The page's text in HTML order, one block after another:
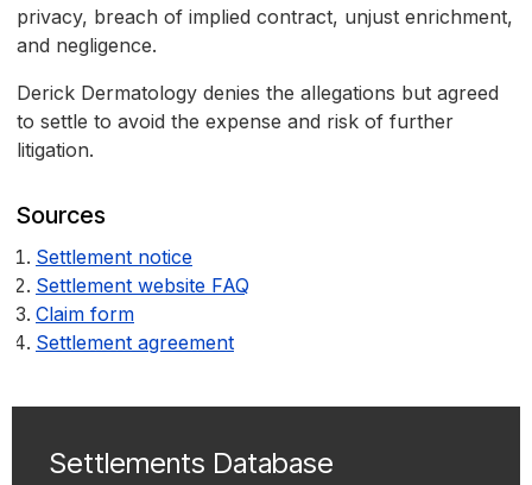
privacy, breach of implied contract, unjust enrichment,
and negligence.
Derick Dermatology denies the allegations but agreed
to settle to avoid the expense and risk of further
litigation.
Sources
Settlement notice
Settlement website FAQ
Claim form
Settlement agreement
Settlements Database